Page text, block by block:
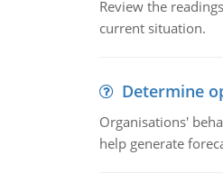
Review the
current situation.
Determine
Organisations'
help generate